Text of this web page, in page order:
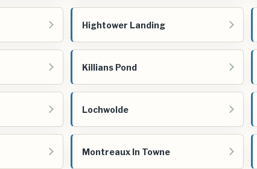
Hightower Landing
Killians Pond
Lochwolde
Montreaux In Towne